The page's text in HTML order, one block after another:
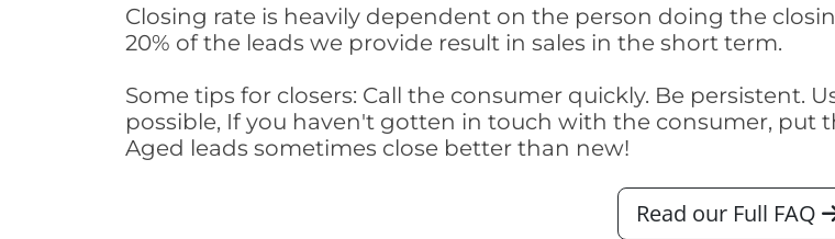
Closing rate is heavily dependent on the person doing the
20% of the leads we provide result in sales in the short term.
Some tips for closers: Call the consumer quickly. Be persistent.
possible, If you haven't gotten in touch with the consumer, put
Aged leads sometimes close better than new!
Read our Full FAQ